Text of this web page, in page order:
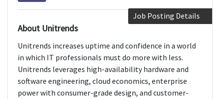
Job Posting Details
About Unitrends
Unitrends increases uptime and confidence in a world
in which IT professionals must do more with less.
Unitrends leverages high-availability hardware and
software engineering, cloud economics, enterprise
power with consumer-grade design, and customer-